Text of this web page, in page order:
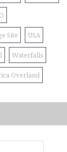
Site USA
Waterfalls
Overland